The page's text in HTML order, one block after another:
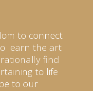
to connect
learn the art
find
to life
to our